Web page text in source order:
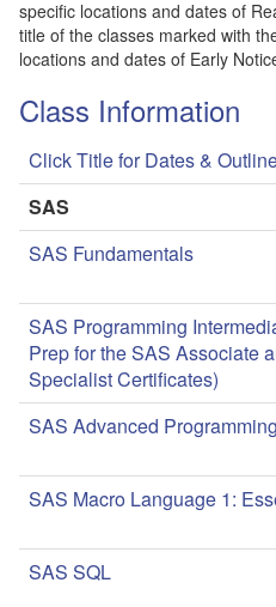
specific locations and dates of
title of the classes marked with
locations and dates of Early
Class Information
Click Title for Dates &
SAS
SAS Fundamentals
SAS Programming
Prep for the SAS Associate
Specialist Certificates)
SAS Advanced Programming
SAS Macro Language 1:
SAS SQL